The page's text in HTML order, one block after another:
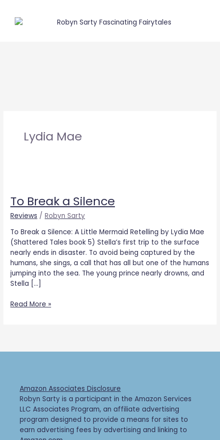
content
Lydia Mae
To Break a Silence
Reviews /Robyn Sarty
To Break a Silence: A Little Mermaid Retelling by Lydia Mae
(Shattered Tales book 5) Stella’s first trip to the surface
nearly ends in disaster. To avoid being captured by the
humans, she sings, a call that has all but one of the humans
jumping into the sea. The young prince nearly drowns, and
Stella […]
a
Silence
Read More »
Amazon Associates Disclosure
Robyn Sarty is a participant in the Amazon Services
LLC Associates Program, an affiliate advertising
program designed to provide a means for sites to
earn advertising fees by advertising and linking to